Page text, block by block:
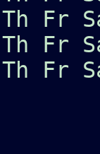
Th Fr
Th Fr
Th Fr